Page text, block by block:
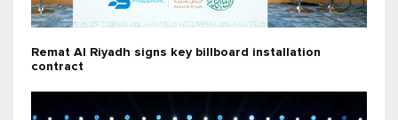
Remat Al Riyadh signs key billboard installation
contract